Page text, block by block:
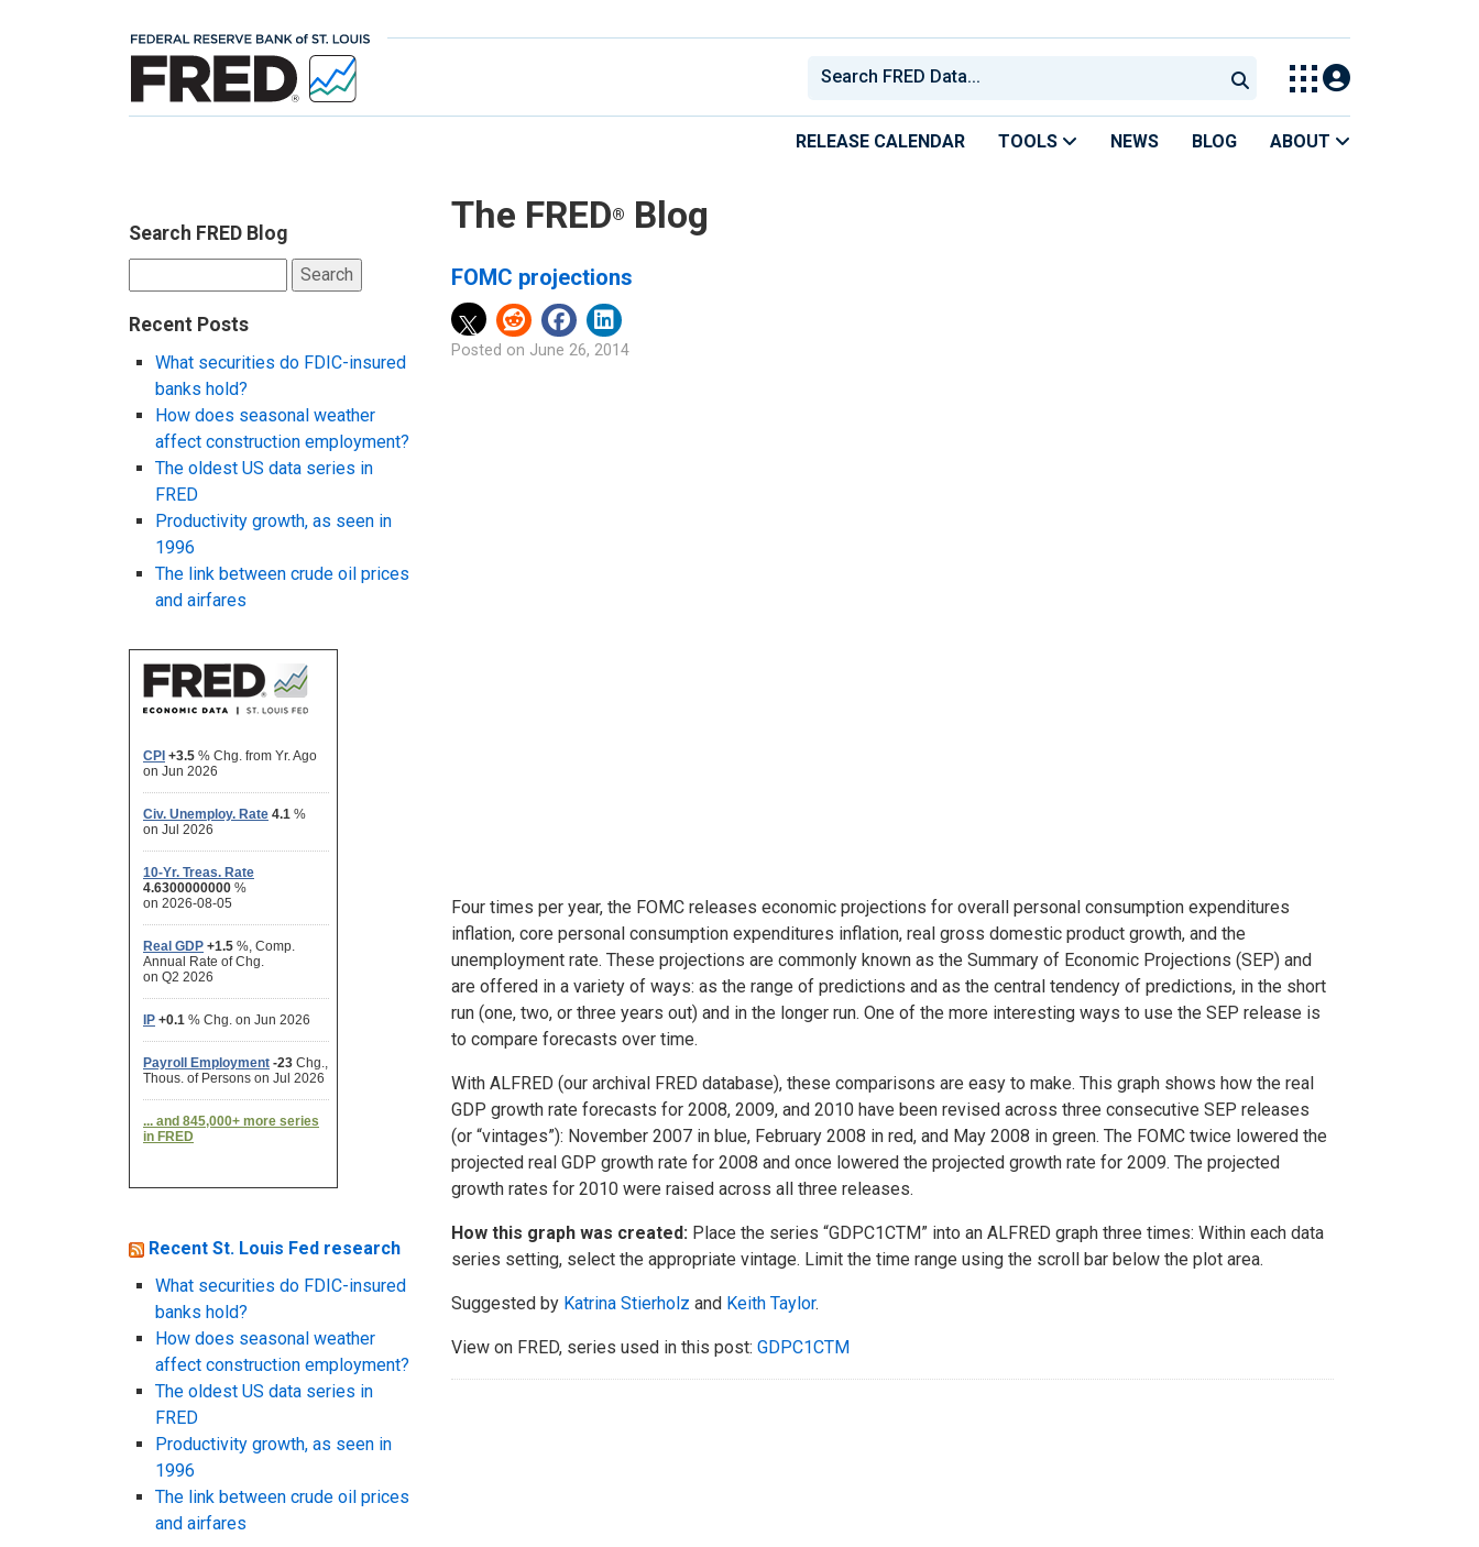
RELEASE CALENDAR TOOLS NEWS BLOG ABOUT
Search FRED Blog
for:
Recent Posts
What securities do FDIC-insured
banks hold?
How does seasonal weather
affect construction employment?
The oldest US data series in
FRED
Productivity growth, as seen in
1996
The link between crude oil prices
and airfares
Recent St. Louis Fed research
What securities do FDIC-insured
banks hold?
How does seasonal weather
affect construction employment?
The oldest US data series in
FRED
Productivity growth, as seen in
1996
The link between crude oil prices
and airfares
The FRED® Blog
FOMC projections
Posted on June 26, 2014
Four times per year, the FOMC releases economic projections for overall personal consumption expenditures
inflation, core personal consumption expenditures inflation, real gross domestic product growth, and the
unemployment rate. These projections are commonly known as the Summary of Economic Projections (SEP) and
are offered in a variety of ways: as the range of predictions and as the central tendency of predictions, in the short
run (one, two, or three years out) and in the longer run. One of the more interesting ways to use the SEP release is
to compare forecasts over time.
With ALFRED (our archival FRED database), these comparisons are easy to make. This graph shows how the real
GDP growth rate forecasts for 2008, 2009, and 2010 have been revised across three consecutive SEP releases
(or “vintages”): November 2007 in blue, February 2008 in red, and May 2008 in green. The FOMC twice lowered the
projected real GDP growth rate for 2008 and once lowered the projected growth rate for 2009. The projected
growth rates for 2010 were raised across all three releases.
How this graph was created:Place the series “GDPC1CTM” into an ALFRED graph three times: Within each data
series setting, select the appropriate vintage. Limit the time range using the scroll bar below the plot area.
Suggested by Katrina Stierholz and Keith Taylor.
View on FRED, series used in this post: GDPC1CTM